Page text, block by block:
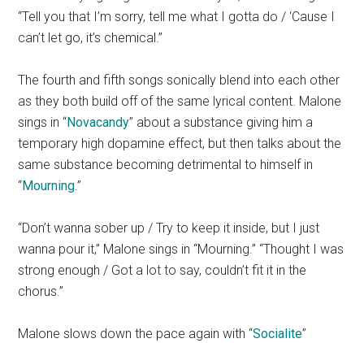
“Tell you that I’m sorry, tell me what I gotta do / ‘Cause I
can’t let go, it’s chemical.”
The fourth and fifth songs sonically blend into each other
as they both build off of the same lyrical content. Malone
sings in “Novacandy” about a substance giving him a
temporary high dopamine effect, but then talks about the
same substance becoming detrimental to himself in
“Mourning.”
“Don’t wanna sober up / Try to keep it inside, but I just
wanna pour it,” Malone sings in “Mourning.” “Thought I was
strong enough / Got a lot to say, couldn’t fit it in the
chorus.”
Malone slows down the pace again with “Socialite”